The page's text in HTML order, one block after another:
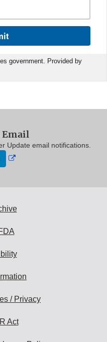
government. Provided by
Email
Update email notifications.
External
/ Privacy
Act